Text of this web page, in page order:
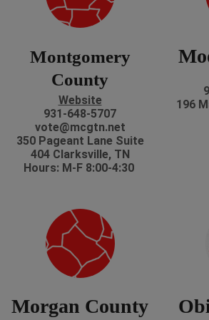
Montgomery
County
Website
931-648-5707
vote@mcgtn.net
350 Pageant Lane Suite
404 Clarksville, TN
Hours: M-F 8:00-4:30
196
Morgan County